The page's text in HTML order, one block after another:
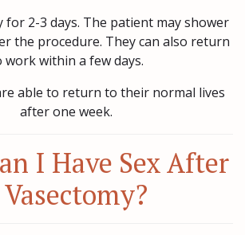
for 2-3 days. The patient may shower
the procedure. They can also return
work within a few days.
able to return to their normal lives
after one week.
I Have Sex After
Vasectomy?